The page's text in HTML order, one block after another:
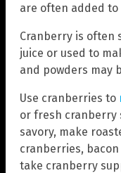
are often added to
Cranberry is often
juice or used to
and powders may
Use cranberries to
or fresh cranberry
savory, make
cranberries,
take cranberry